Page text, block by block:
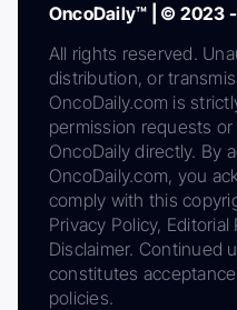
OncoDaily™ | © 2023
All rights reserved.
distribution, or
OncoDaily.com is
permission requests
OncoDaily directly. By
OncoDaily.com, you
comply with this
Privacy Policy,
Disclaimer. Continued
constitutes
policies.